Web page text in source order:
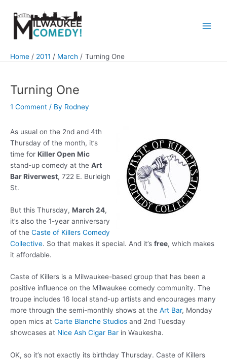
content
Home 2011 March Turning One
Turning One
1 Comment / By Rodney
As usual on the 2nd and 4th
Thursday of the month, it’s
time for Killer Open Mic
stand-up comedy at the Art
Bar Riverwest, 722 E. Burleigh
St.
But this Thursday, March 24,
it’s also the 1-year anniversary
of the Caste of Killers Comedy
Collective. So that makes it special. And it’s free, which makes
it affordable.
Caste of Killers is a Milwaukee-based group that has been a
positive influence on the Milwaukee comedy community. The
troupe includes 16 local stand-up artists and encourages many
more through the semi-monthly shows at the Art Bar, Monday
open mics at Carte Blanche Studios and 2nd Tuesday
showcases at Nice Ash Cigar Bar in Waukesha.
OK, so it’s not exactly its birthday Thursday. Caste of Killers